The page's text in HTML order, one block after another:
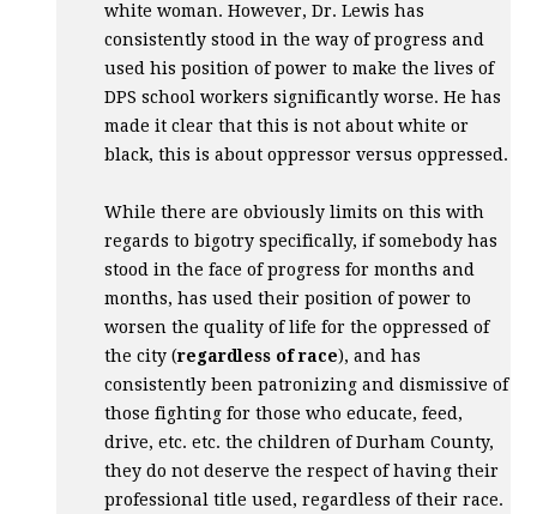
white woman. However, Dr. Lewis has
consistently stood in the way of progress and
used his position of power to make the lives of
DPS school workers significantly worse. He has
made it clear that this is not about white or
black, this is about oppressor versus oppressed.
While there are obviously limits on this with
regards to bigotry specifically, if somebody has
stood in the face of progress for months and
months, has used their position of power to
worsen the quality of life for the oppressed of
the city (regardless of race), and has
consistently been patronizing and dismissive of
those fighting for those who educate, feed,
drive, etc. etc. the children of Durham County,
they do not deserve the respect of having their
professional title used, regardless of their race.